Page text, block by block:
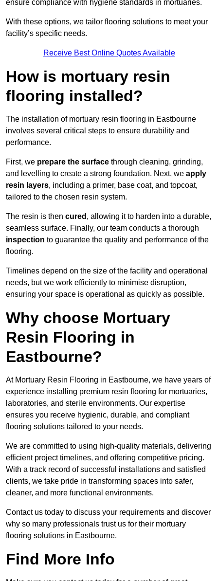
ensure compliance with hygiene standards in mortuaries.
With these options, we tailor flooring solutions to meet your
facility’s specific needs.
Receive Best Online Quotes Available
How is mortuary resin
flooring installed?
The installation of mortuary resin flooring in Eastbourne
involves several critical steps to ensure durability and
performance.
First, we prepare the surface through cleaning, grinding,
and levelling to create a strong foundation. Next, we apply
resin layers, including a primer, base coat, and topcoat,
tailored to the chosen resin system.
The resin is then cured , allowing it to harden into a durable,
seamless surface. Finally, our team conducts a thorough
inspection to guarantee the quality and performance of the
flooring.
Timelines depend on the size of the facility and operational
needs, but we work efficiently to minimise disruption,
ensuring your space is operational as quickly as possible.
Why choose Mortuary
Resin Flooring in
Eastbourne?
At Mortuary Resin Flooring in Eastbourne, we have years of
experience installing premium resin flooring for mortuaries,
laboratories, and sterile environments. Our expertise
ensures you receive hygienic, durable, and compliant
flooring solutions tailored to your needs.
We are committed to using high-quality materials, delivering
efficient project timelines, and offering competitive pricing.
With a track record of successful installations and satisfied
clients, we take pride in transforming spaces into safer,
cleaner, and more functional environments.
Contact us today to discuss your requirements and discover
why so many professionals trust us for their mortuary
flooring solutions in Eastbourne.
Find More Info